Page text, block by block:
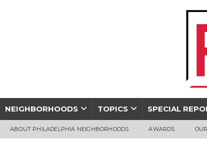
NEIGHBORHOODS TOPICS SPECIAL
ABOUT PHILADELPHIA NEIGHBORHOODS AWARDS